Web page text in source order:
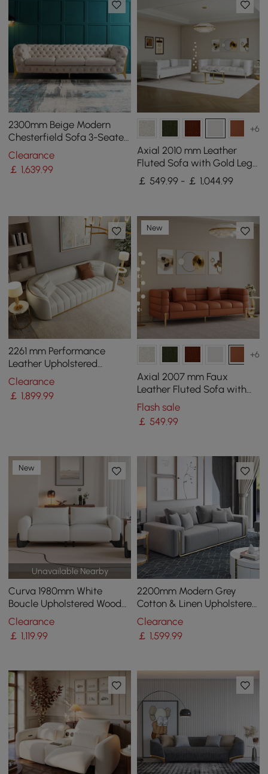
2300mm Beige Modern
Chesterfield Sofa 3-Seater
Button Tufted Velvet
Clearance
￡ 1,639.99
+6
Axial 2010 mm Leather
Fluted Sofa with Gold Legs
& Pillows Set of 2
￡ 549.99 - ￡ 1,044.99
2261 mm Performance
Leather Upholstered
Channel Tufted Sofa with
Gold Legs
Clearance
￡ 1,899.99
New
+6
Axial 2007 mm Faux
Leather Fluted Sofa with
Gold Legs & Pillows
Flash sale
￡ 549.99
Unavailable Nearby
New
Curva 1980mm White
Boucle Upholstered Wood
Legs 2-Seat Sofa
Clearance
￡ 1,119.99
2200mm Modern Grey
Cotton & Linen Upholstered
3-Seater Sofa for Living
Room
Clearance
￡ 1,599.99